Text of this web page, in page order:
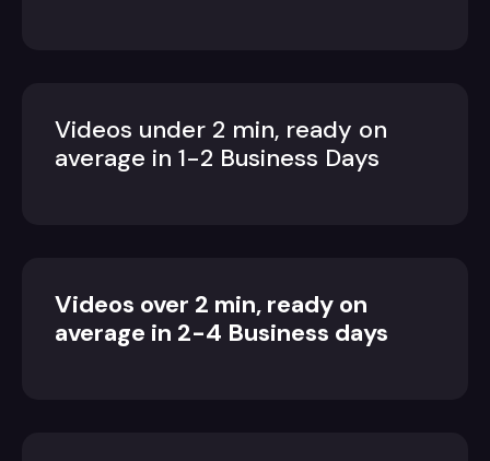
Videos under 2 min, ready on
average in 1-2 Business Days
Videos over 2 min, ready on
average in 2-4 Business days